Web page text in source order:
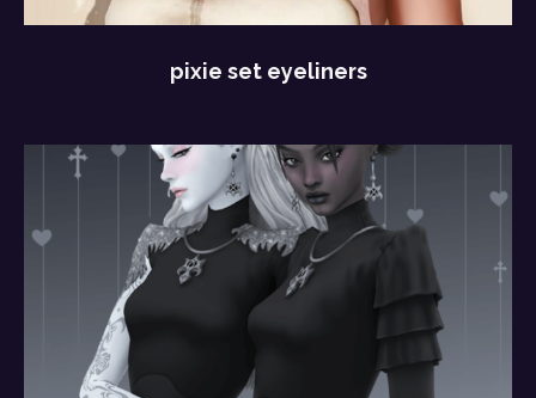
pixie set eyeliners